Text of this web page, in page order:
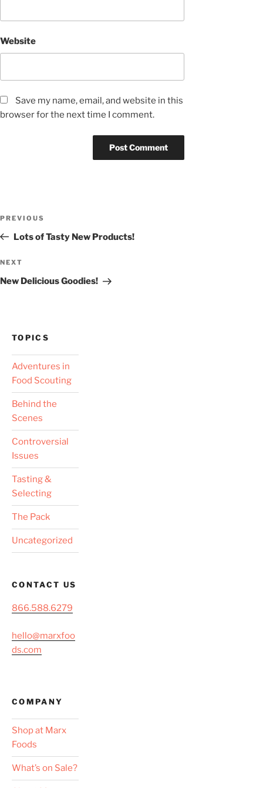
Website
Save my name, email, and website in this
browser for the next time I comment.
Previous
Post
PREVIOUS
Lots of Tasty New Products!
Next
Post
NEXT
New Delicious Goodies!
TOPICS
Adventures in
Food Scouting
Behind the
Scenes
Controversial
Issues
Tasting &
Selecting
The Pack
Uncategorized
CONTACT US
866.588.6279
hello@marxfoo
ds.com
COMPANY
Shop at Marx
Foods
What’s on Sale?